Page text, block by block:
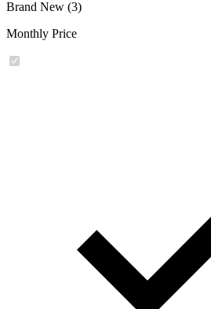
Brand New (3)
Monthly Price